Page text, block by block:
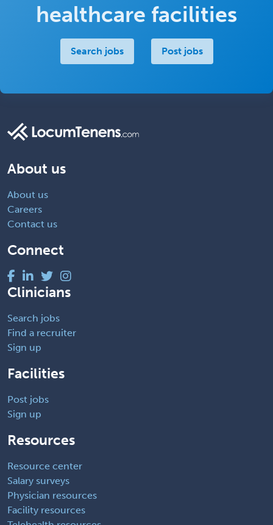
healthcare facilities
Search jobs Post jobs
About us
About us
Careers
Contact us
Connect
Clinicians
Search jobs
Find a recruiter
Sign up
Facilities
Post jobs
Sign up
Resources
Resource center
Salary surveys
Physician resources
Facility resources